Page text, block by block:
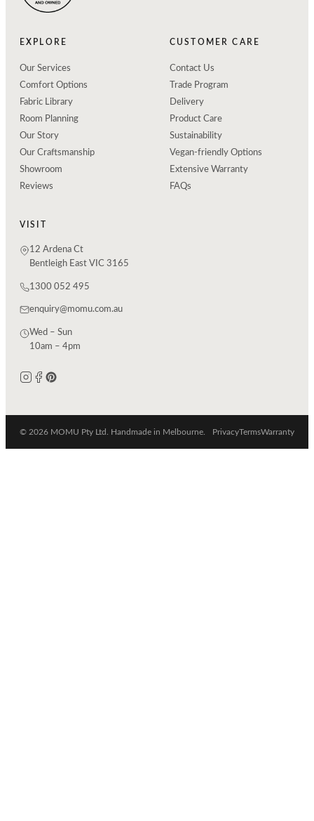
EXPLORE
Our Services
Comfort Options
Fabric Library
Room Planning
Our Story
Our Craftsmanship
Showroom
Reviews
CUSTOMER CARE
Contact Us
Trade Program
Delivery
Product Care
Sustainability
Vegan-friendly Options
Extensive Warranty
FAQs
VISIT
12 Ardena Ct
Bentleigh East VIC 3165
1300 052 495
enquiry@momu.com.au
Wed – Sun
10am – 4pm
© 2026 MOMU Pty Ltd. Handmade in Melbourne. PrivacyTermsWarranty